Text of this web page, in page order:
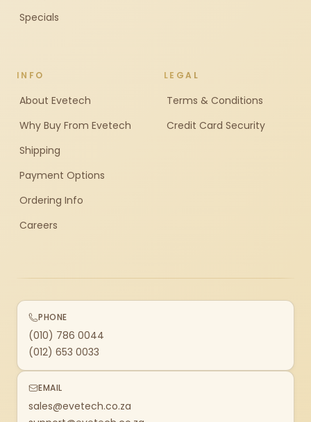
Specials
INFO
About Evetech
Why Buy From Evetech
Shipping
Payment Options
Ordering Info
Careers
LEGAL
Terms & Conditions
Credit Card Security
PHONE
(010) 786 0044
(012) 653 0033
EMAIL
sales@evetech.co.za